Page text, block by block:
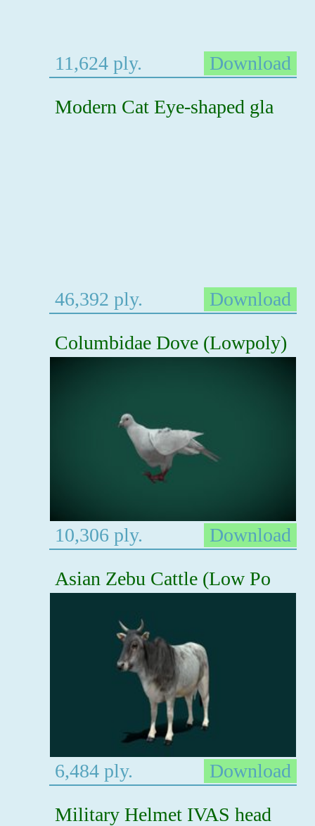
11,624 ply.
Download
Modern Cat Eye-shaped gla
46,392 ply.
Download
Columbidae Dove (Lowpoly)
10,306 ply.
Download
Asian Zebu Cattle (Low Po
6,484 ply.
Download
Military Helmet IVAS head